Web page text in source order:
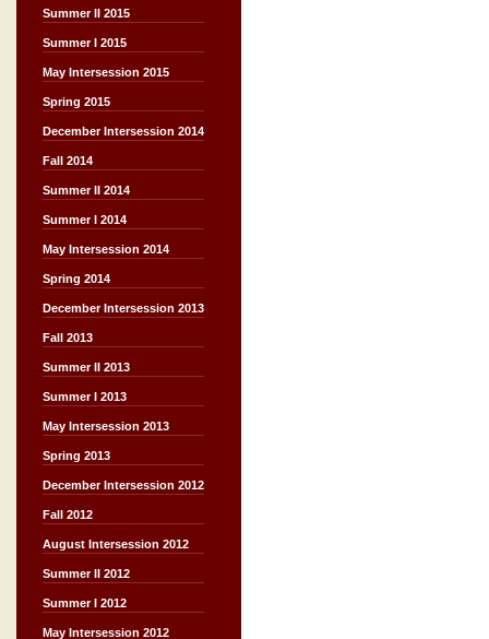
Summer II 2015
Summer I 2015
May Intersession 2015
Spring 2015
December Intersession 2014
Fall 2014
Summer II 2014
Summer I 2014
May Intersession 2014
Spring 2014
December Intersession 2013
Fall 2013
Summer II 2013
Summer I 2013
May Intersession 2013
Spring 2013
December Intersession 2012
Fall 2012
August Intersession 2012
Summer II 2012
Summer I 2012
May Intersession 2012